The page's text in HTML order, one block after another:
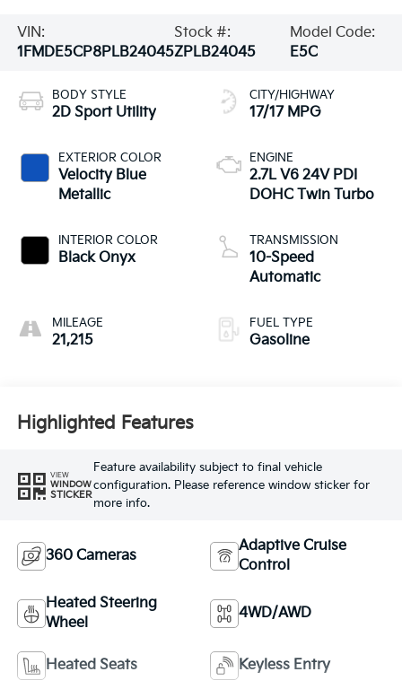
VIN:
1FMDE5CP8PLB24045
Stock #:
ZPLB24045
Model Code:
E5C
BODY STYLE
2D Sport Utility
EXTERIOR COLOR
Velocity Blue
Metallic
INTERIOR COLOR
Black Onyx
MILEAGE
21,215
CITY/HIGHWAY
17/17 MPG
ENGINE
2.7L V6 24V PDI
DOHC Twin Turbo
TRANSMISSION
10-Speed
Automatic
FUEL TYPE
Gasoline
Highlighted Features
VIEW
WINDOW
STICKER
Feature availability subject to final vehicle
configuration. Please reference window sticker for
more info.
360 Cameras
Adaptive Cruise
Control
Heated Steering
Wheel
4WD/AWD
Heated Seats Keyless Entry